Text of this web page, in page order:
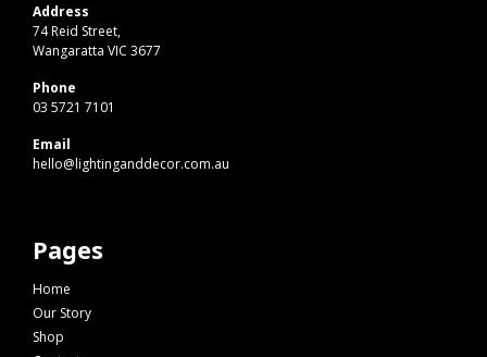
Address
74 Reid Street,
Wangaratta VIC 3677
Phone
03 5721 7101
Email
hello@lightinganddecor.com.au
Pages
Home
Our Story
Shop